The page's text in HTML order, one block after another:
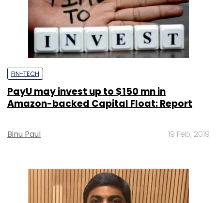
FIN-TECH
PayU may invest up to $150 mn in
Amazon-backed Capital Float: Report
Binu Paul